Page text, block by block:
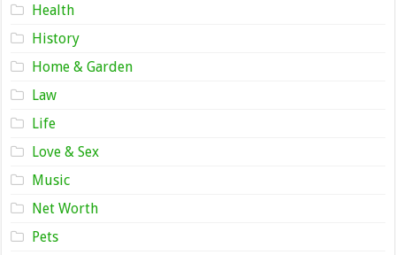
Health
History
Home & Garden
Law
Life
Love & Sex
Music
Net Worth
Pets